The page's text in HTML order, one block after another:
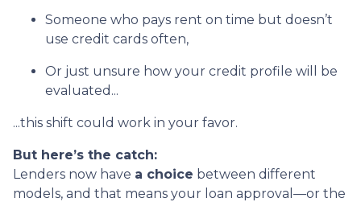
Someone who pays rent on time but doesn’t
use credit cards often,
Or just unsure how your credit profile will be
evaluated...
...this shift could work in your favor.
But here’s the catch:
Lenders now have a choice between different
models, and that means your loan approval—or the